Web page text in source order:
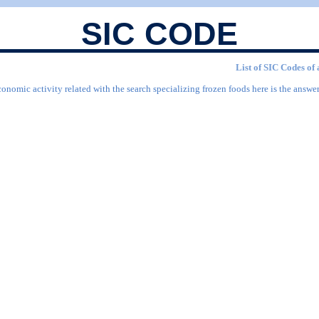
SIC CODE
List of SIC Codes
activity related with the search specializing frozen foods here is the